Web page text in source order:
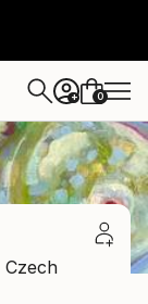
+ 0
Czech